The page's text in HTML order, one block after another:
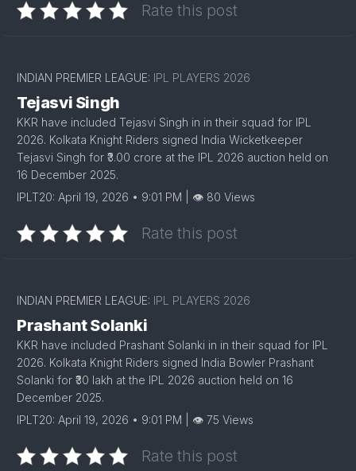
Rate this post
INDIAN PREMIER LEAGUE: IPL PLAYERS 2026
Tejasvi Singh
KKR have included Tejasvi Singh in in their squad for IPL
2026. Kolkata Knight Riders signed India Wicketkeeper
Tejasvi Singh for ₹3.00 crore at the IPL 2026 auction held on
16 December 2025.
IPLT20: April 19, 2026 • 9:01 PM | 👁 80 Views
Rate this post
INDIAN PREMIER LEAGUE: IPL PLAYERS 2026
Prashant Solanki
KKR have included Prashant Solanki in in their squad for IPL
2026. Kolkata Knight Riders signed India Bowler Prashant
Solanki for ₹30 lakh at the IPL 2026 auction held on 16
December 2025.
IPLT20: April 19, 2026 • 9:01 PM | 👁 75 Views
Rate this post